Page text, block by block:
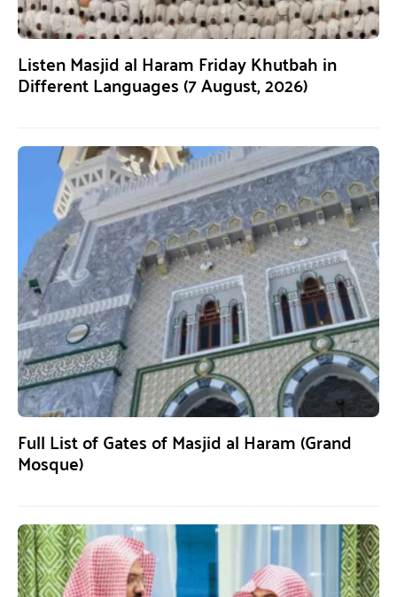
Listen Masjid al Haram Friday Khutbah in
Different Languages (7 August, 2026)
Full List of Gates of Masjid al Haram (Grand
Mosque)